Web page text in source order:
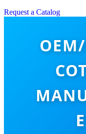
Request a Catalog